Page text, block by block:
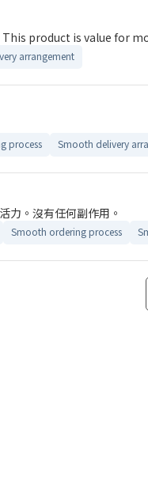
product is value for
arrangement
process Smooth delivery
力。沒有任何副作用。
Smooth ordering process